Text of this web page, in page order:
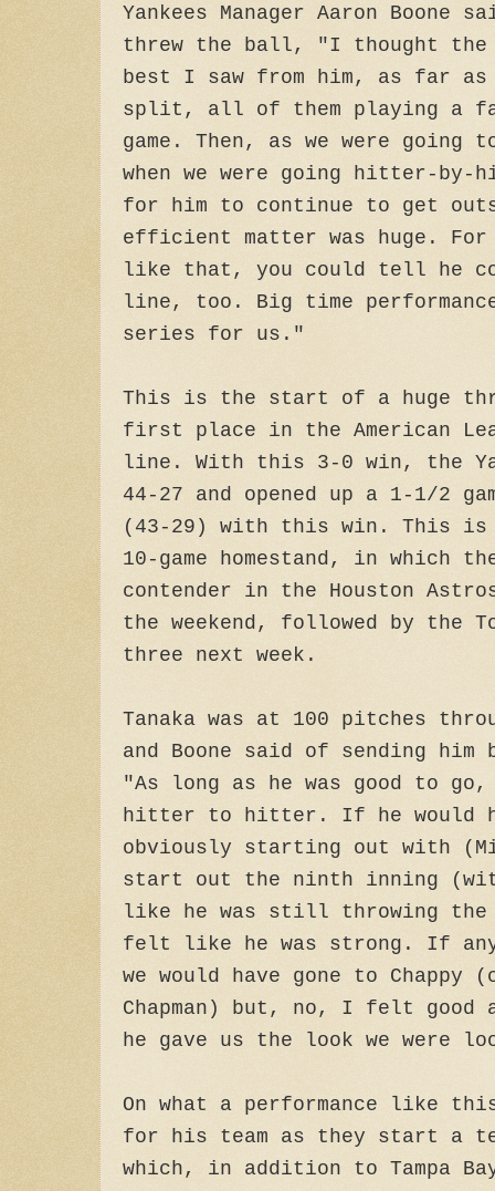
Yankees Manager Aaron Boone
threw the ball, "I thought the
best I saw from him, as far
split, all of them playing a
game. Then, as we were going
when we were going hitter-
for him to continue to get
efficient matter was huge.
like that, you could tell he
line, too. Big time
series for us."
This is the start of a huge
first place in the American
line. With this 3-0 win, the
44-27 and opened up a 1-1/2
(43-29) with this win. This
10-game homestand, in which
contender in the Houston
the weekend, followed by the
three next week.
Tanaka was at 100 pitches
and Boone said of sending
"As long as he was good to
hitter to hitter. If he would
obviously starting out with
start out the ninth inning
like he was still throwing
felt like he was strong. If
we would have gone to Chappy
Chapman) but, no, I felt good
he gave us the look we were
On what a performance like
for his team as they start a
which, in addition to Tampa